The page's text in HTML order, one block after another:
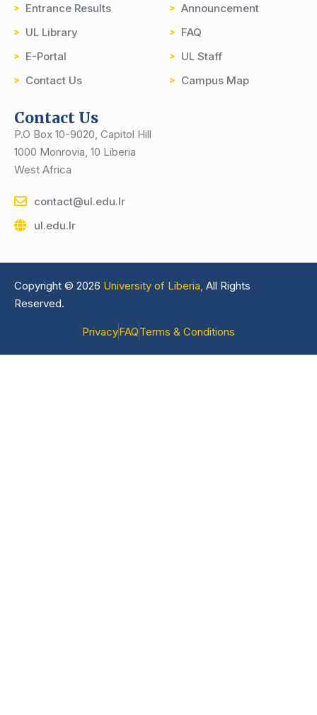
Entrance Results
UL Library
E-Portal
Contact Us
Announcement
FAQ
UL Staff
Campus Map
Contact Us
P.O Box 10-9020, Capitol Hill
1000 Monrovia, 10 Liberia
West Africa
contact@ul.edu.lr
ul.edu.lr
Copyright © 2026 University of Liberia, All Rights
Reserved.
PrivacyFAQTerms & Conditions